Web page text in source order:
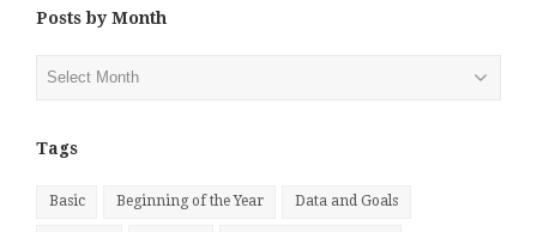
Posts by Month
Tags
Basic Beginning of the Year Data and Goals